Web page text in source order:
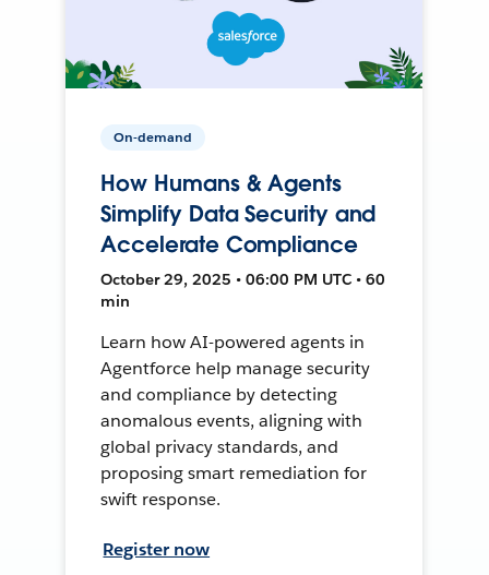
On-demand
How Humans & Agents
Simplify Data Security and
Accelerate Compliance
October 29, 2025 • 06:00 PM UTC • 60
min
Learn how AI-powered agents in
Agentforce help manage security
and compliance by detecting
anomalous events, aligning with
global privacy standards, and
proposing smart remediation for
swift response.
Register now